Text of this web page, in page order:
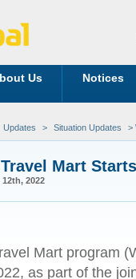
Us Notices
Updates > Situation Updates >
Mart
2022
Mart program
as part of the